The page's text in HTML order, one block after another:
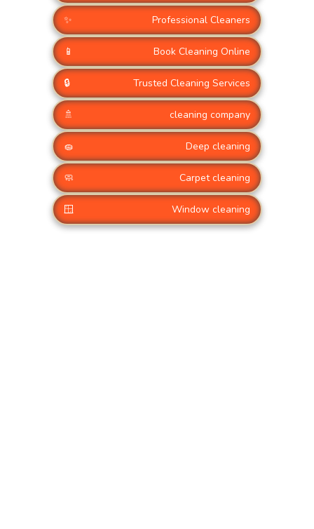
✨ Professional Cleaners
📱 Book Cleaning Online
🔒 Trusted Cleaning Services
🚿 cleaning company
🧽 Deep cleaning
🧼 Carpet cleaning
🪟 Window cleaning